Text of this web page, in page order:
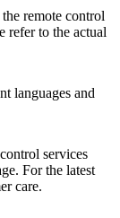
remote control
refer to the actual
languages and
services
For the latest
care.